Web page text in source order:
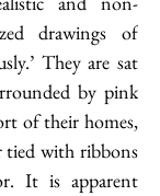
drawings of
They are sat
by pink
of their homes,
tied with ribbons
It is apparent